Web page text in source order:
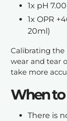
1x pH
1x OPR
20ml)
Calibrating the
wear and tear
take more
When to
There is